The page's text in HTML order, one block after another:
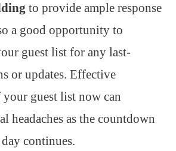
to provide ample response
a good opportunity to
guest list for any last-
or updates. Effective
your guest list now can
headaches as the countdown
continues.